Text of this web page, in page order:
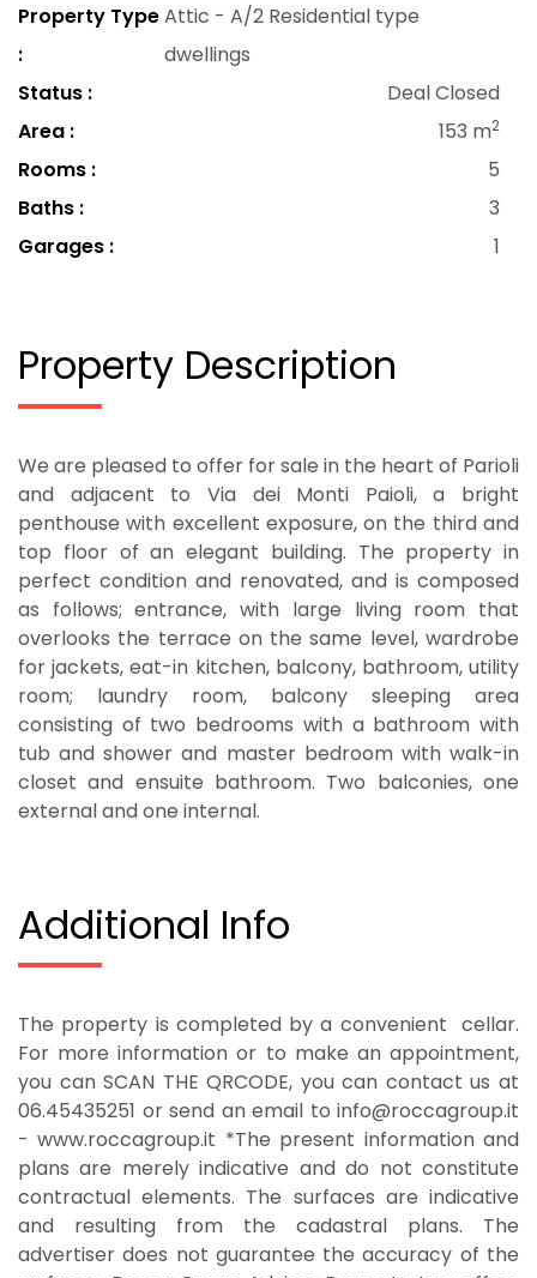
Property Type
:
Attic - A/2 Residential type
dwellings
Status :
Deal Closed
Area :
153 m2
Rooms :
5
Baths :
3
Garages :
1
Property Description
We are pleased to offer for sale in the heart of Parioli
and adjacent to Via dei Monti Paioli, a bright
penthouse with excellent exposure, on the third and
top floor of an elegant building. The property in
perfect condition and renovated, and is composed
as follows; entrance, with large living room that
overlooks the terrace on the same level, wardrobe
for jackets, eat-in kitchen, balcony, bathroom, utility
room; laundry room, balcony sleeping area
consisting of two bedrooms with a bathroom with
tub and shower and master bedroom with walk-in
closet and ensuite bathroom. Two balconies, one
external and one internal.
Additional Info
The property is completed by a convenient cellar.
For more information or to make an appointment,
you can SCAN THE QRCODE, you can contact us at
06.45435251 or send an email to info@roccagroup.it
- ​​www.roccagroup.it *The present information and
plans are merely indicative and do not constitute
contractual elements. The surfaces are indicative
and resulting from the cadastral plans. The
advertiser does not guarantee the accuracy of the